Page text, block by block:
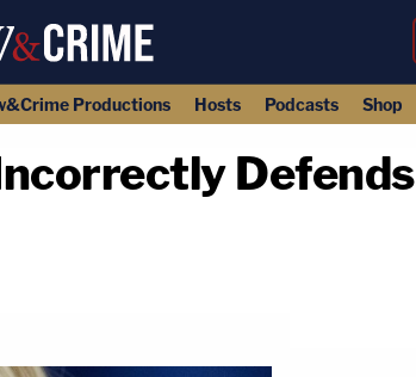
Productions Hosts Podcasts Shop